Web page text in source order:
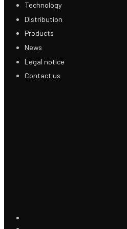
Technology
Distribution
Products
News
Legal notice
Contact us